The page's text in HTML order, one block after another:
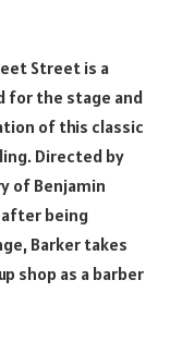
Street is a
for the stage and
of this classic
Directed by
of Benjamin
after being
Barker takes
shop as a barber